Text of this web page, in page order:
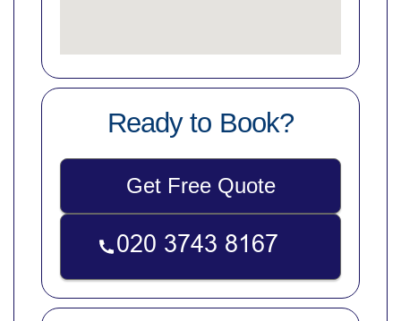
Ready to Book?
Get Free Quote